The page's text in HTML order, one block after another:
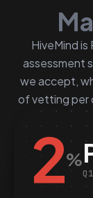
HiveMind
assessment
we accept,
of vetting per
2%